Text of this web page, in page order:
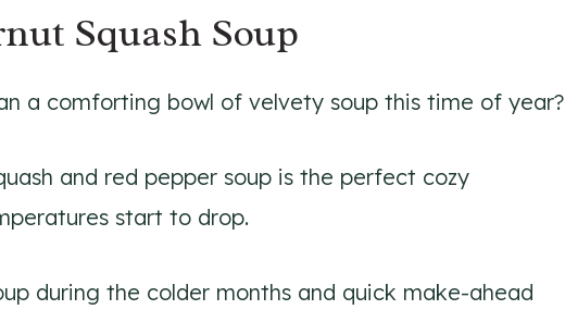
Squash Soup
a comforting bowl of velvety soup this time of year?
and red pepper soup is the perfect cozy
start to drop.
during the colder months and quick make-ahead